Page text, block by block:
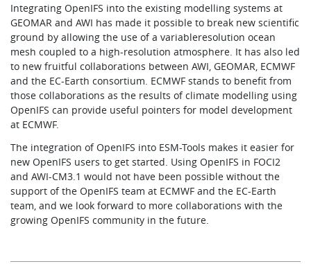
Integrating OpenIFS into the existing modelling systems at
GEOMAR and AWI has made it possible to break new scientific
ground by allowing the use of a variableresolution ocean
mesh coupled to a high-resolution atmosphere. It has also led
to new fruitful collaborations between AWI, GEOMAR, ECMWF
and the EC-Earth consortium. ECMWF stands to benefit from
those collaborations as the results of climate modelling using
OpenIFS can provide useful pointers for model development
at ECMWF.
The integration of OpenIFS into ESM-Tools makes it easier for
new OpenIFS users to get started. Using OpenIFS in FOCI2
and AWI-CM3.1 would not have been possible without the
support of the OpenIFS team at ECMWF and the EC-Earth
team, and we look forward to more collaborations with the
growing OpenIFS community in the future.